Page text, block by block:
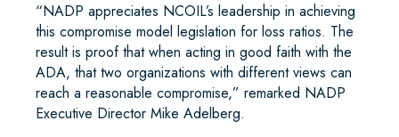
“NADP appreciates NCOIL’s leadership in achieving
this compromise model legislation for loss ratios. The
result is proof that when acting in good faith with the
ADA, that two organizations with different views can
reach a reasonable compromise,” remarked NADP
Executive Director Mike Adelberg.